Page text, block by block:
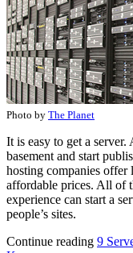
Photo by The Planet
It is easy to get a
basement and start
hosting companies offer
affordable prices. All of
experience can start a
people’s sites.
Continue reading 9